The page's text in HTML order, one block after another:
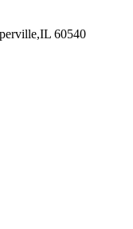
60540